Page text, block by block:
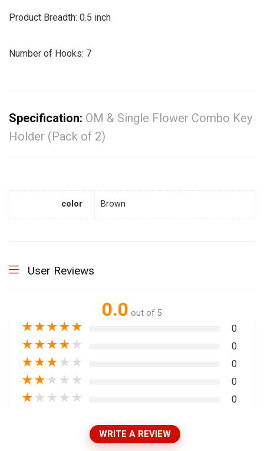
Product Breadth: 0.5 inch
Number of Hooks: 7
Specification: OM & Single Flower Combo Key
Holder (Pack of 2)
color Brown
User Reviews
0.0 out of 5
★★★★★ 0
★★★★ ★ 0
★★★ ★ ★ 0
★★ ★ ★ ★ 0
★ ★ ★ ★ ★ 0
WRITE A REVIEW